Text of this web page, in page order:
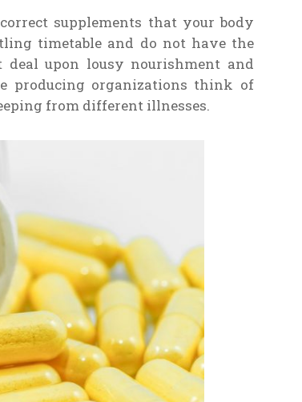
supplements that your body
timetable and do not have the
upon lousy nourishment and
producing organizations think of
from different illnesses.